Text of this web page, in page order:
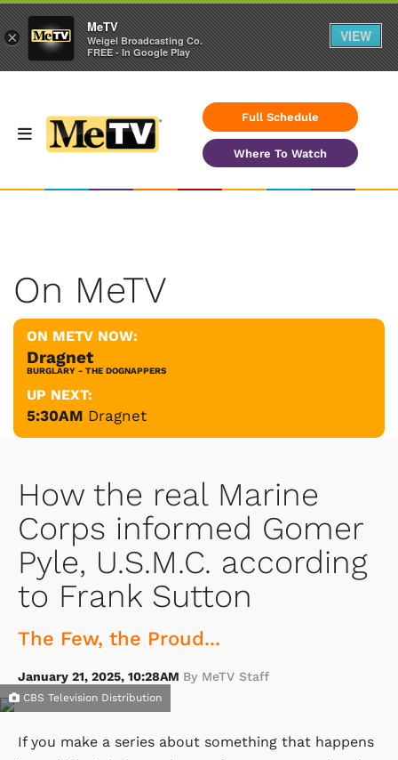
Full Schedule
Where To Watch
On MeTV
ON METV NOW:
Dragnet
BURGLARY - THE DOGNAPPERS
UP NEXT:
5:30AM Dragnet
How the real Marine
Corps informed Gomer
Pyle, U.S.M.C. according
to Frank Sutton
The Few, the Proud...
January 21, 2025, 10:28AM By MeTV Staff
CBS Television Distribution
If you make a series about something that happens
×
MeTV
Weigel Broadcasting Co.
FREE - In Google Play
VIEW